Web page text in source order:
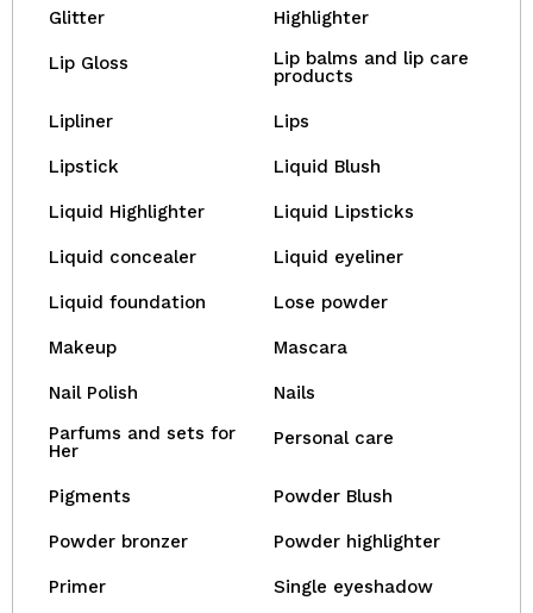
Glitter Highlighter
Lip Gloss
Lip balms and lip care
products
Lipliner Lips
Lipstick Liquid Blush
Liquid Highlighter Liquid Lipsticks
Liquid concealer Liquid eyeliner
Liquid foundation Lose powder
Makeup Mascara
Nail Polish
Nails
Parfums and sets for
Her
Personal care
Pigments Powder Blush
Powder bronzer Powder highlighter
Primer Single eyeshadow